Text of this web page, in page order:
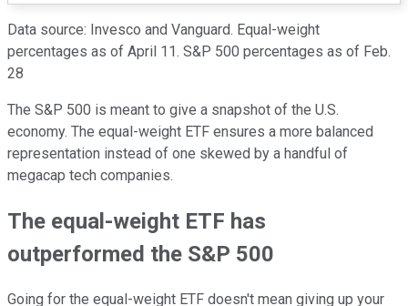
Data source: Invesco and Vanguard. Equal-weight
percentages as of April 11. S&P 500 percentages as of Feb.
28
The S&P 500 is meant to give a snapshot of the U.S.
economy. The equal-weight ETF ensures a more balanced
representation instead of one skewed by a handful of
megacap tech companies.
The equal-weight ETF has
outperformed the S&P 500
Going for the equal-weight ETF doesn't mean giving up your